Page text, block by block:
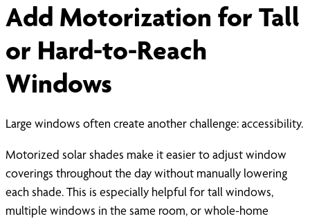
Add Motorization for Tall
or Hard-to-Reach
Windows
Large windows often create another challenge: accessibility.
Motorized solar shades make it easier to adjust window
coverings throughout the day without manually lowering
each shade. This is especially helpful for tall windows,
multiple windows in the same room, or whole-home